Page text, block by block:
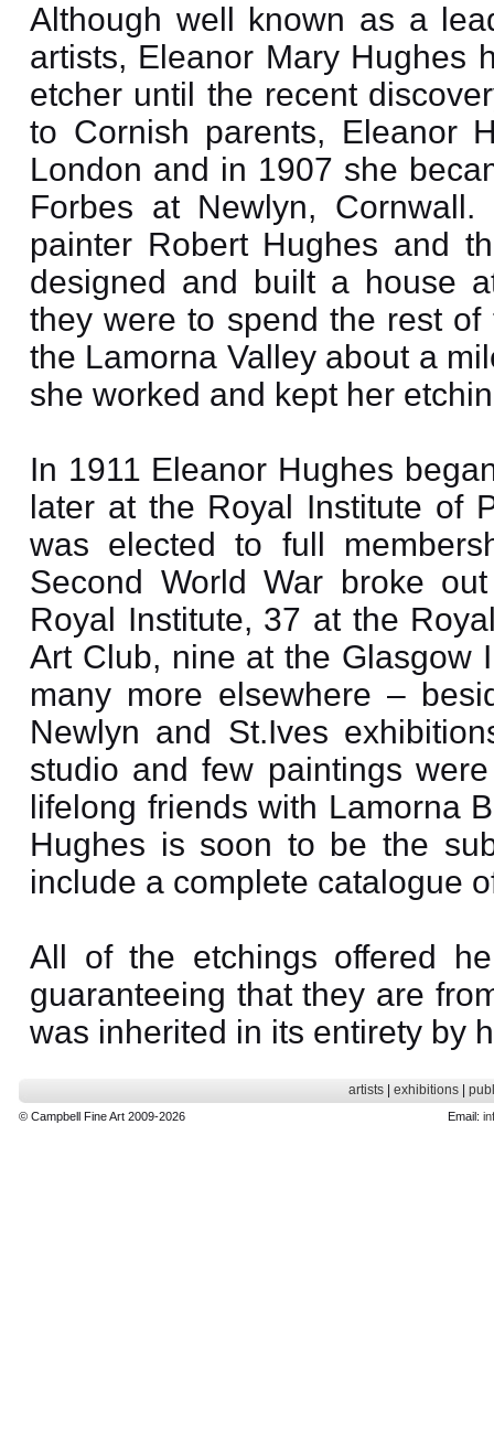
Although well known as a
artists, Eleanor Mary Hughes
etcher until the recent
to Cornish parents, Eleanor
London and in 1907 she
Forbes at Newlyn,
painter Robert Hughes and
designed and built a house
they were to spend the rest
the Lamorna Valley about a
she worked and kept her
In 1911 Eleanor Hughes
later at the Royal Institute of
was elected to full
Second World War broke
Royal Institute, 37 at the
Art Club, nine at the Glasgow
many more elsewhere –
Newlyn and St.Ives
studio and few paintings
lifelong friends with Lamorna
Hughes is soon to be the
include a complete catalogue
All of the etchings offered
guaranteeing that they are
was inherited in its entirety by
artists| exhibitions|
© Campbell Fine Art 2009-2026 Email: